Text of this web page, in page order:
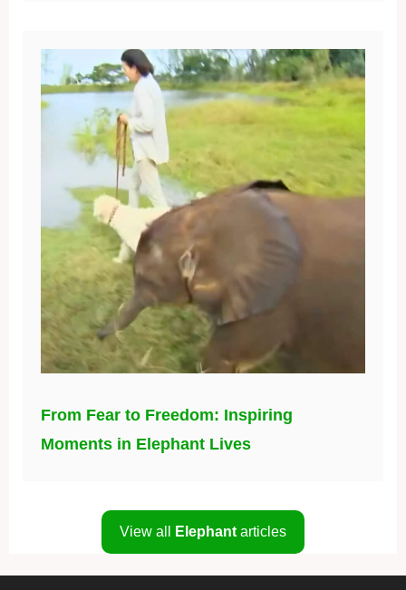
From Fear to Freedom: Inspiring
Moments in Elephant Lives
View all Elephant articles